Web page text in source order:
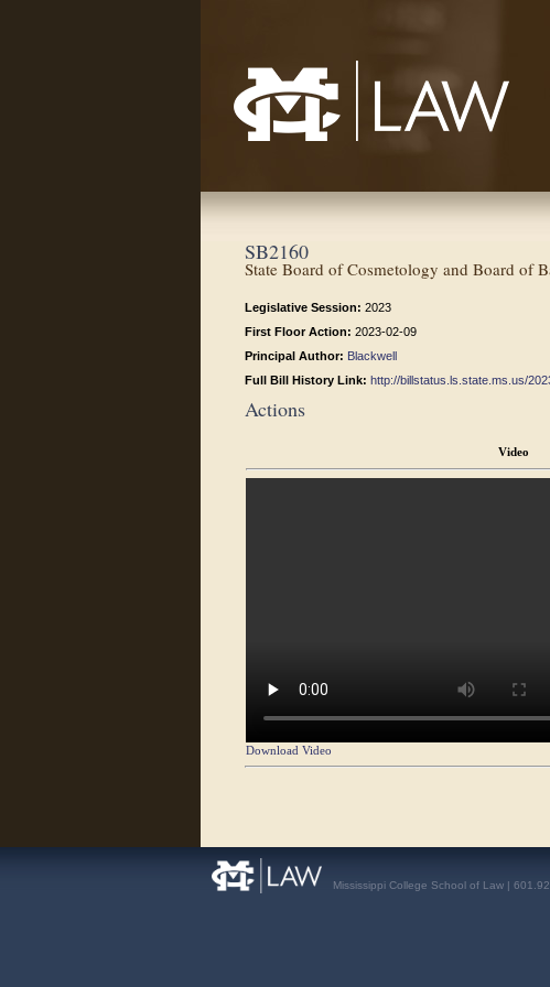
SB2160
State Board of Cosmetology and Board of
Legislative Session: 2023
First Floor Action: 2023-02-09
Principal Author: Blackwell
Full Bill History Link: http://billstatus.ls.state.ms.us/
Actions
Video
Download Video
Mississippi College School of Law |